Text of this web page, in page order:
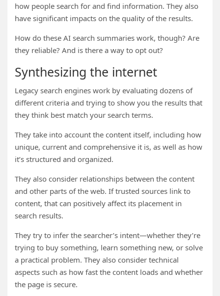
how people search for and find information. They also
have significant impacts on the quality of the results.
How do these AI search summaries work, though? Are
they reliable? And is there a way to opt out?
Synthesizing the internet
Legacy search engines work by evaluating dozens of
different criteria and trying to show you the results that
they think best match your search terms.
They take into account the content itself, including how
unique, current and comprehensive it is, as well as how
it’s structured and organized.
They also consider relationships between the content
and other parts of the web. If trusted sources link to
content, that can positively affect its placement in
search results.
They try to infer the searcher’s intent—whether they’re
trying to buy something, learn something new, or solve
a practical problem. They also consider technical
aspects such as how fast the content loads and whether
the page is secure.